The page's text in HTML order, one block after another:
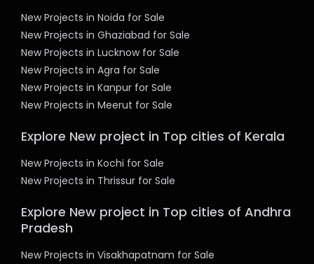
New Projects in Noida for Sale
New Projects in Ghaziabad for Sale
New Projects in Lucknow for Sale
New Projects in Agra for Sale
New Projects in Kanpur for Sale
New Projects in Meerut for Sale
Explore New project in Top cities of Kerala
New Projects in Kochi for Sale
New Projects in Thrissur for Sale
Explore New project in Top cities of Andhra
Pradesh
New Projects in Visakhapatnam for Sale